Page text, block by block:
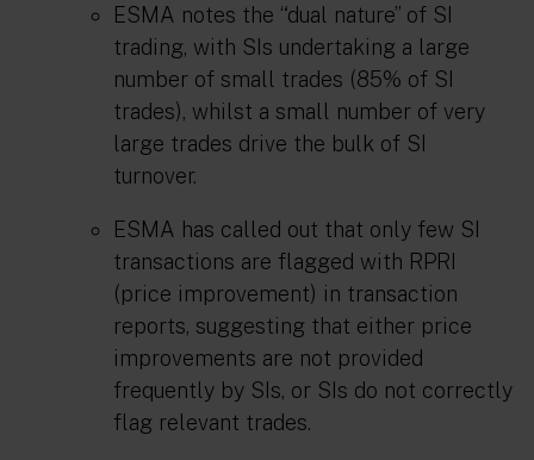
ESMA notes the “dual nature” of SI
trading, with SIs undertaking a large
number of small trades (85% of SI
trades), whilst a small number of very
large trades drive the bulk of SI
turnover.
ESMA has called out that only few SI
transactions are flagged with RPRI
(price improvement) in transaction
reports, suggesting that either price
improvements are not provided
frequently by SIs, or SIs do not correctly
flag relevant trades.